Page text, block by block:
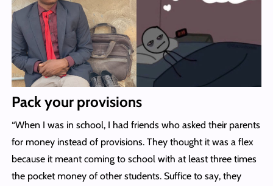
Pack your provisions
“When I was in school, I had friends who asked their parents
for money instead of provisions. They thought it was a flex
because it meant coming to school with at least three times
the pocket money of other students. Suffice to say, they